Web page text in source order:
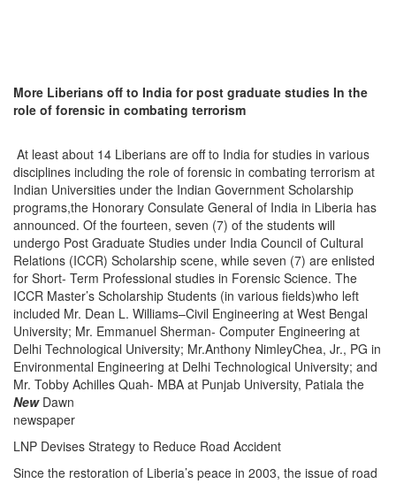
More Liberians off to India for post graduate studies In the
role of forensic in combating terrorism
At least about 14 Liberians are off to India for studies in various
disciplines including the role of forensic in combating terrorism at
Indian Universities under the Indian Government Scholarship
programs,the Honorary Consulate General of India in Liberia has
announced. Of the fourteen, seven (7) of the students will
undergo Post Graduate Studies under India Council of Cultural
Relations (ICCR) Scholarship scene, while seven (7) are enlisted
for Short- Term Professional studies in Forensic Science. The
ICCR Master’s Scholarship Students (in various fields)who left
included Mr. Dean L. Williams–Civil Engineering at West Bengal
University; Mr. Emmanuel Sherman- Computer Engineering at
Delhi Technological University; Mr.Anthony NimleyChea, Jr., PG in
Environmental Engineering at Delhi Technological University; and
Mr. Tobby Achilles Quah- MBA at Punjab University, Patiala the
NewDawn
newspaper
LNP Devises Strategy to Reduce Road Accident
Since the restoration of Liberia’s peace in 2003, the issue of road